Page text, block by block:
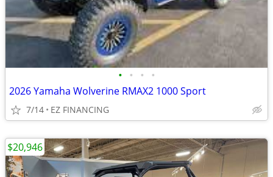
• • • •
2026 Yamaha Wolverine RMAX2 1000 Sport
7/14 EZ FINANCING
$20,946